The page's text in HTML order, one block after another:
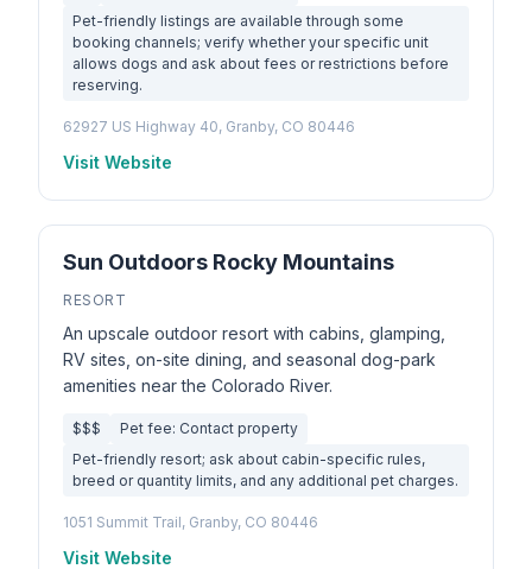
Pet-friendly listings are available through some
booking channels; verify whether your specific unit
allows dogs and ask about fees or restrictions before
reserving.
62927 US Highway 40, Granby, CO 80446
Visit Website
Sun Outdoors Rocky Mountains
RESORT
An upscale outdoor resort with cabins, glamping,
RV sites, on-site dining, and seasonal dog-park
amenities near the Colorado River.
$$$
Pet fee: Contact property
Pet-friendly resort; ask about cabin-specific rules,
breed or quantity limits, and any additional pet charges.
1051 Summit Trail, Granby, CO 80446
Visit Website